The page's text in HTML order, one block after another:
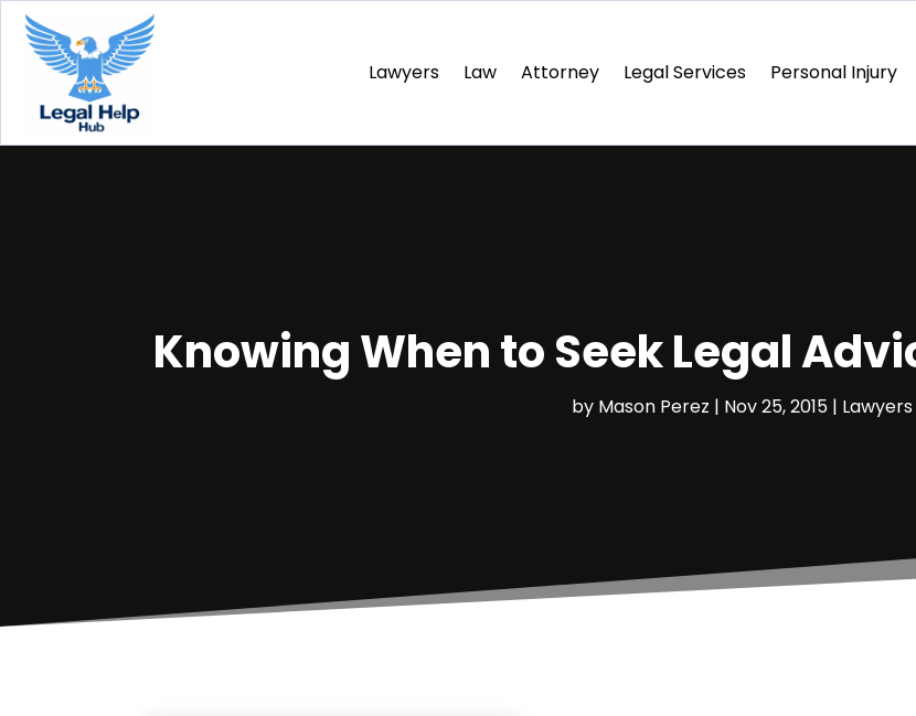
Lawyers Law Attorney Legal Services Personal Injury
Knowing When to Seek Legal
by Mason Perez | Nov 25, 2015| Lawyers